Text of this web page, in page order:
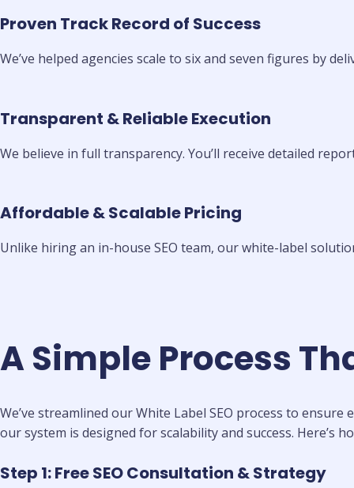
Proven Track Record of Success
We’ve helped agencies scale to six and seven figures by
Transparent & Reliable Execution
We believe in full transparency. You’ll receive detailed
Affordable & Scalable Pricing
Unlike hiring an in-house SEO team, our white-label
A Simple Process
We’ve streamlined our White Label SEO process to
our system is designed for scalability and success. Here’s
Step 1: Free SEO Consultation & Strategy